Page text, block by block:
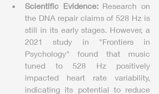
Scientific Evidence: Research on
the DNA repair claims of 528 Hz is
still in its early stages. However, a
2021 study in "Frontiers in
Psychology" found that music
tuned to 528 Hz positively
impacted heart rate variability,
indicating its potential to reduce